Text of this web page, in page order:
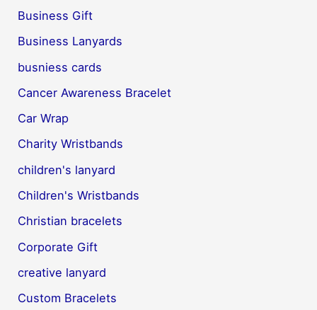
Business Gift
Business Lanyards
busniess cards
Cancer Awareness Bracelet
Car Wrap
Charity Wristbands
children's lanyard
Children's Wristbands
Christian bracelets
Corporate Gift
creative lanyard
Custom Bracelets